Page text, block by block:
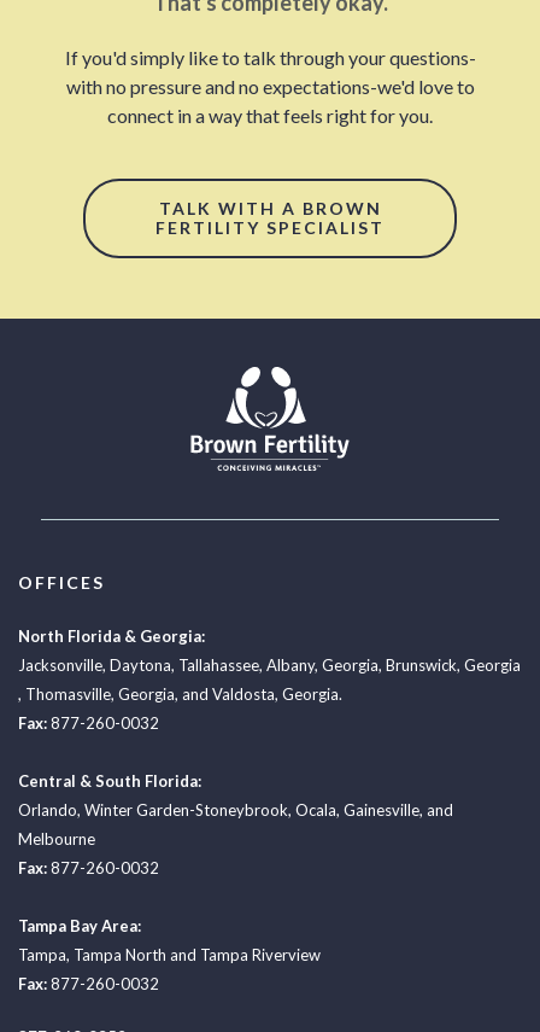
If you'd simply like to talk through your questions-
with no pressure and no expectations-we'd love to
connect in a way that feels right for you.
TALK WITH A BROWN
FERTILITY SPECIALIST
OFFICES
North Florida & Georgia:
Jacksonville, Daytona, Tallahassee, Albany, Georgia, Brunswick, Georgia
, Thomasville, Georgia, and Valdosta, Georgia.
Fax:877-260-0032
Central & South Florida:
Orlando, Winter Garden-Stoneybrook, Ocala, Gainesville, and
Melbourne
Fax:877-260-0032
Tampa Bay Area:
Tampa, Tampa North and Tampa Riverview
Fax:877-260-0032